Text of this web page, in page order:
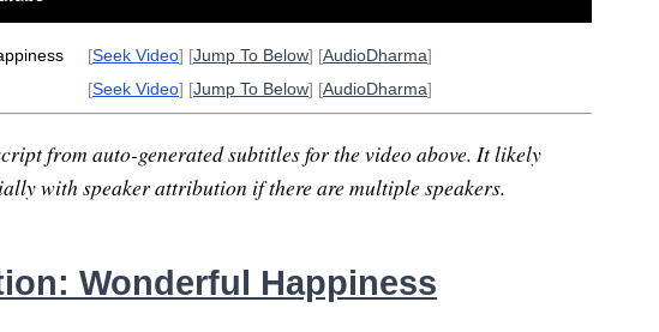
[Seek Video] [Jump To Below] [AudioDharma]
[Seek Video] [Jump To Below] [AudioDharma]
from auto-generated subtitles for the video above. It likely
with speaker attribution if there are multiple speakers.
Wonderful Happiness